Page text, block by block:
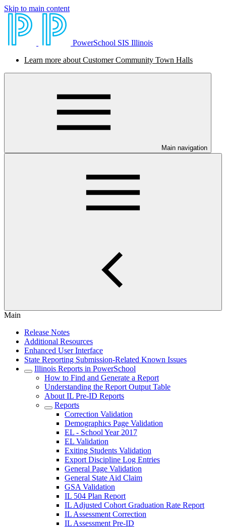
Skip to main content
PowerSchool SIS Illinois
Learn more about Customer Community Town Halls
Main navigation
Main
Release Notes
Additional Resources
Enhanced User Interface
State Reporting Submission-Related Known Issues
Illinois Reports in PowerSchool
How to Find and Generate a Report
Understanding the Report Output Table
About IL Pre-ID Reports
Reports
Correction Validation
Demographics Page Validation
EL - School Year 2017
EL Validation
Exiting Students Validation
Export Discipline Log Entries
General Page Validation
General State Aid Claim
GSA Validation
IL 504 Plan Report
IL Adjusted Cohort Graduation Rate Report
IL Assessment Correction
IL Assessment Pre-ID